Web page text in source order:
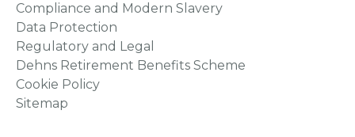
Compliance and Modern Slavery
Data Protection
Regulatory and Legal
Dehns Retirement Benefits Scheme
Cookie Policy
Sitemap